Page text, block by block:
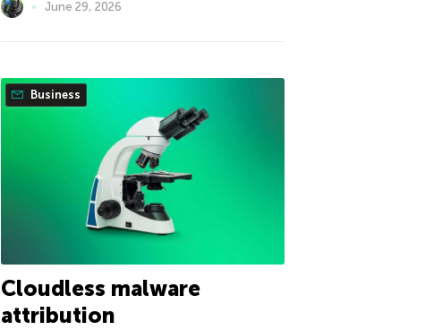
June 29, 2026
Business
Cloudless malware
attribution